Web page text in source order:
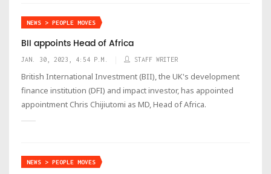
NEWS > PEOPLE MOVES
BII appoints Head of Africa
JAN. 30, 2023, 4:54 P.M. STAFF WRITER
British International Investment (BII), the UK's development
finance institution (DFI) and impact investor, has appointed
appointment Chris Chijiutomi as MD, Head of Africa.
NEWS > PEOPLE MOVES